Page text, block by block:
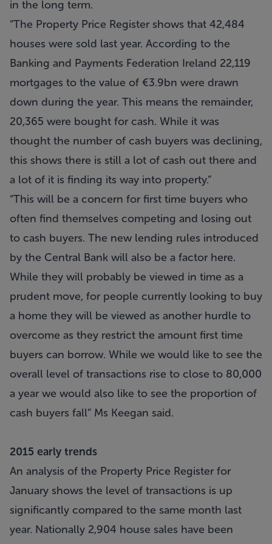
in the long term.
“The Property Price Register shows that 42,484
houses were sold last year. According to the
Banking and Payments Federation Ireland 22,119
mortgages to the value of €3.9bn were drawn
down during the year. This means the remainder,
20,365 were bought for cash. While it was
thought the number of cash buyers was declining,
this shows there is still a lot of cash out there and
a lot of it is finding its way into property.”
“This will be a concern for first time buyers who
often find themselves competing and losing out
to cash buyers. The new lending rules introduced
by the Central Bank will also be a factor here.
While they will probably be viewed in time as a
prudent move, for people currently looking to buy
a home they will be viewed as another hurdle to
overcome as they restrict the amount first time
buyers can borrow. While we would like to see the
overall level of transactions rise to close to 80,000
a year we would also like to see the proportion of
cash buyers fall” Ms Keegan said.
2015 early trends
An analysis of the Property Price Register for
January shows the level of transactions is up
significantly compared to the same month last
year. Nationally 2,904 house sales have been